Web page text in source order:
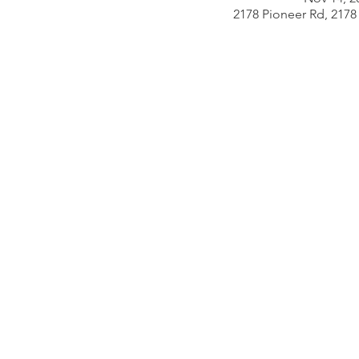
2178 Pioneer Rd,